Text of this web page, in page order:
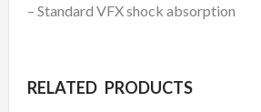
– Standard VFX shock absorption
RELATED PRODUCTS